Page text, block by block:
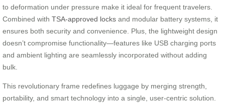
to deformation under pressure make it ideal for frequent travelers.
Combined with TSA-approved locks and modular battery systems, it
ensures both security and convenience. Plus, the lightweight design
doesn’t compromise functionality—features like USB charging ports
and ambient lighting are seamlessly incorporated without adding
bulk.
This revolutionary frame redefines luggage by merging strength,
portability, and smart technology into a single, user-centric solution.